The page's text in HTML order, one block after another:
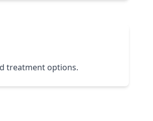
treatment options.